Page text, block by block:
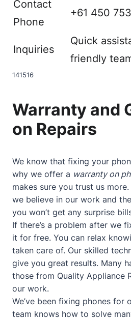
Contact
Phone
+61 450
Inquiries
Quick
friendly
141516
Warranty and
on Repairs
We know that fixing your
why we offer a warranty on
makes sure you trust us
we believe in our work and
you won’t get any surprise
If there’s a problem after we
it for free. You can relax
taken care of. Our skilled
give you great results. Many
those from Quality Appliance
our work.
We’ve been fixing phones for
team knows how to solve